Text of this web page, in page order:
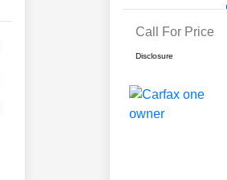
Call For Price
Disclosure